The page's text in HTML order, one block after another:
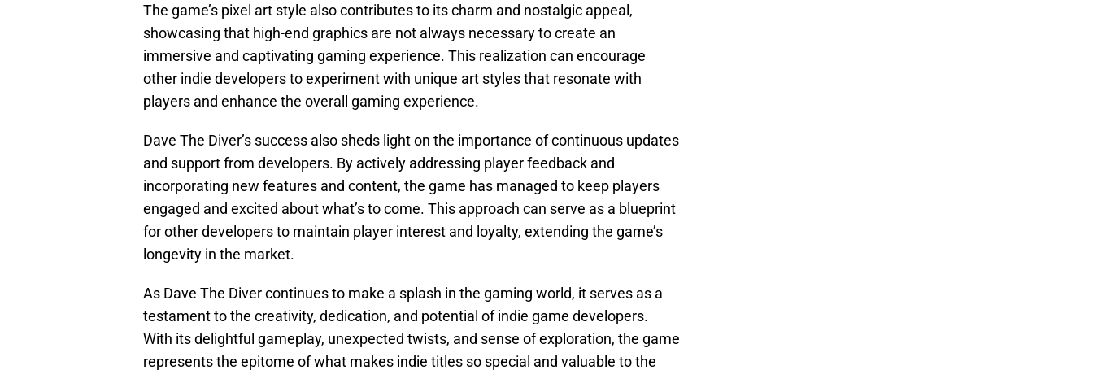
The game’s pixel art style also contributes to its charm and nostalgic appeal,
showcasing that high-end graphics are not always necessary to create an
immersive and captivating gaming experience. This realization can encourage
other indie developers to experiment with unique art styles that resonate with
players and enhance the overall gaming experience.
Dave The Diver’s success also sheds light on the importance of continuous updates
and support from developers. By actively addressing player feedback and
incorporating new features and content, the game has managed to keep players
engaged and excited about what’s to come. This approach can serve as a blueprint
for other developers to maintain player interest and loyalty, extending the game’s
longevity in the market.
As Dave The Diver continues to make a splash in the gaming world, it serves as a
testament to the creativity, dedication, and potential of indie game developers.
With its delightful gameplay, unexpected twists, and sense of exploration, the game
represents the epitome of what makes indie titles so special and valuable to the